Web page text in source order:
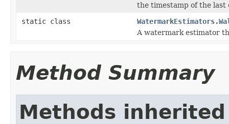
the timestamp of the
static class
A watermark estimator
Method Summary
Methods